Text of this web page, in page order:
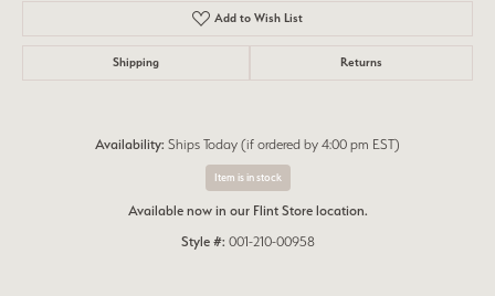
Add to Wish List
Shipping Returns
Availability: Ships Today (if ordered by 4:00 pm EST)
Item is in stock
Available now in our Flint Store location.
Style #: 001-210-00958